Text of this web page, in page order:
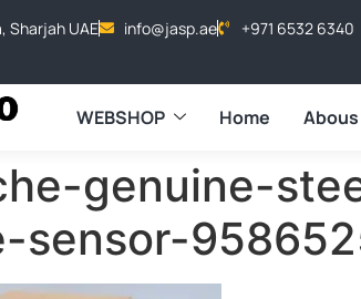
Sharjah UAE info@jasp.ae +971 6532 6340
WEBSHOP Home Abous
genuine-
sensor-